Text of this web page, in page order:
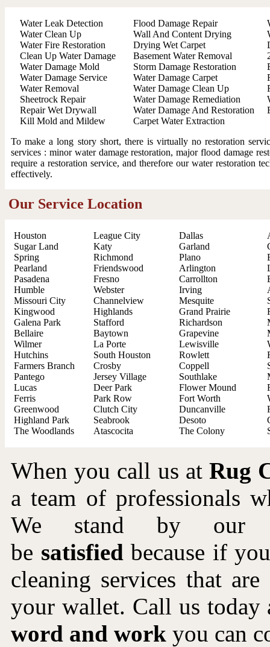
Water Leak Detection
Water Clean Up
Water Fire Restoration
Clean Up Water Damage
Water Damage Mold
Water Damage Service
Water Removal
Sheetrock Repair
Repair Wet Drywall
Kill Mold and Mildew
Flood Damage Repair
Wall And Content Drying
Drying Wet Carpet
Basement Water Removal
Storm Damage Restoration
Water Damage Carpet
Water Damage Clean Up
Water Damage Remediation
Water Damage And Restoration
Carpet Water Extraction
To make a long story short, there is virtually no restoration
services : minor water damage restoration, major flood damage
require a restoration service, and therefore our water restoration
effectively.
Our Service Location
Houston
Sugar Land
Spring
Pearland
Pasadena
Humble
Missouri City
Kingwood
Galena Park
Bellaire
Wilmer
Hutchins
Farmers Branch
Pantego
Lucas
Ferris
Greenwood
Highland Park
The Woodlands
League City
Katy
Richmond
Friendswood
Fresno
Webster
Channelview
Highlands
Stafford
Baytown
La Porte
South Houston
Crosby
Jersey Village
Deer Park
Park Row
Clutch City
Seabrook
Atascocita
Dallas
Garland
Plano
Arlington
Carrollton
Irving
Mesquite
Grand Prairie
Richardson
Grapevine
Lewisville
Rowlett
Coppell
Southlake
Flower Mound
Fort Worth
Duncanville
Desoto
The Colony
When you call us at Rug
a team of professionals
We stand by our
be satisfied because if
cleaning services that
your wallet. Call us today
word and work you can